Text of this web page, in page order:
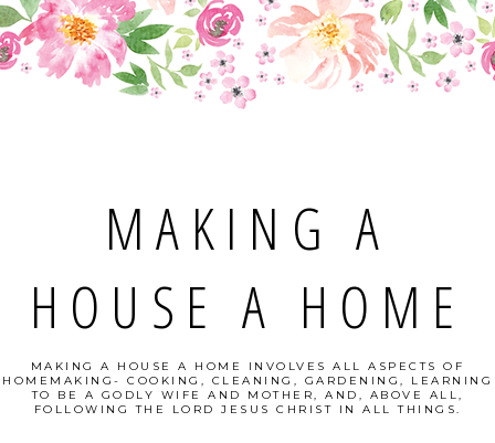
MAKING A
HOUSE A HOME
MAKING A HOUSE A HOME INVOLVES ALL ASPECTS OF
HOMEMAKING- COOKING, CLEANING, GARDENING, LEARNING
TO BE A GODLY WIFE AND MOTHER, AND, ABOVE ALL,
FOLLOWING THE LORD JESUS CHRIST IN ALL THINGS.